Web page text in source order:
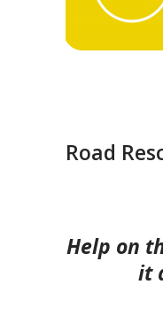
Road
Help on
it